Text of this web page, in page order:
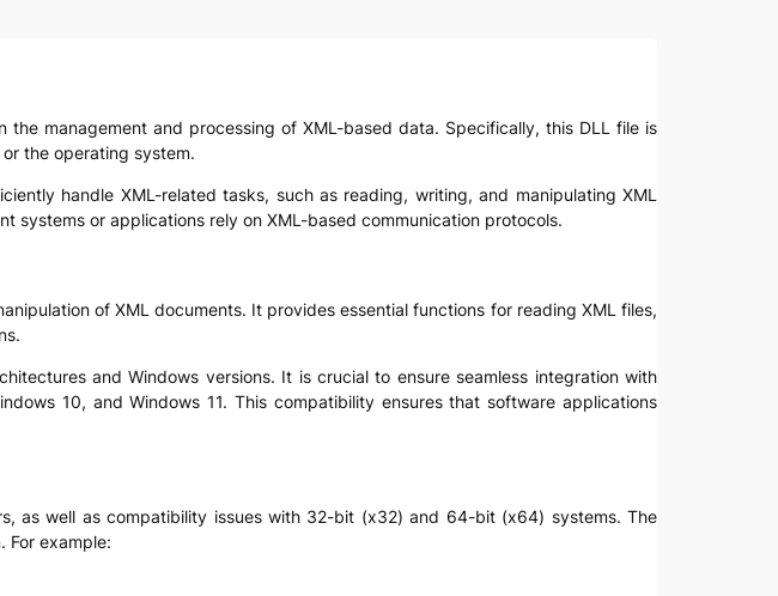
management and processing of XML-based data. Specifically, this DLL file is
the operating system.
handle XML-related tasks, such as reading, writing, and manipulating XML
systems or applications rely on XML-based communication protocols.
of XML documents. It provides essential functions for reading XML files,
and Windows versions. It is crucial to ensure seamless integration with
10, and Windows 11. This compatibility ensures that software applications
as well as compatibility issues with 32-bit (x32) and 64-bit (x64) systems. The
For example: